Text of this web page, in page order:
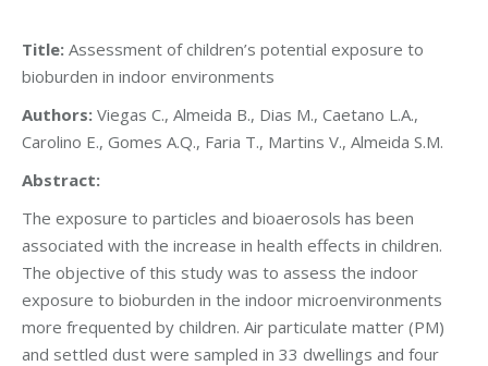
Title: Assessment of children’s potential exposure to
bioburden in indoor environments
Authors: Viegas C., Almeida B., Dias M., Caetano L.A.,
Carolino E., Gomes A.Q., Faria T., Martins V., Almeida S.M.
Abstract:
The exposure to particles and bioaerosols has been
associated with the increase in health effects in children.
The objective of this study was to assess the indoor
exposure to bioburden in the indoor microenvironments
more frequented by children. Air particulate matter (PM)
and settled dust were sampled in 33 dwellings and four